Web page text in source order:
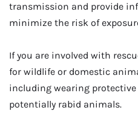
transmission and provide
minimize the risk of
If you are involved with
for wildlife or domestic
including wearing
potentially rabid animals.